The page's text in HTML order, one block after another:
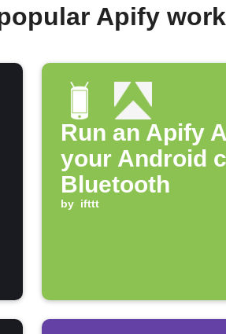
Apify
Run an Apify
your Android
Bluetooth
by ifttt